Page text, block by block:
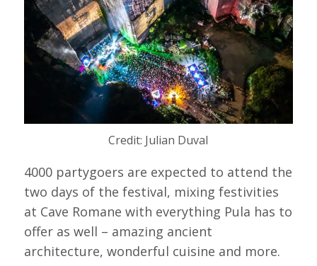
Credit: Julian Duval
4000 partygoers are expected to attend the
two days of the festival, mixing festivities
at Cave Romane with everything Pula has to
offer as well – amazing ancient
architecture, wonderful cuisine and more.